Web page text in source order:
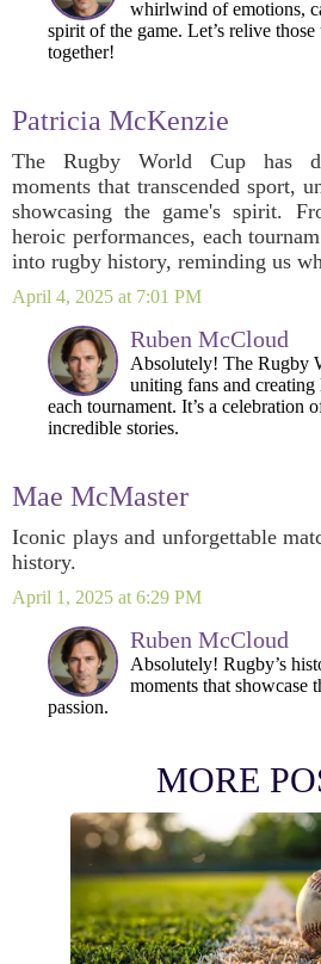
whirlwind of emotions,
spirit of the game. Let’s relive
together!
Patricia McKenzie
The Rugby World Cup has
moments that transcended sport,
showcasing the game's spirit.
heroic performances, each
into rugby history, reminding us
April 4, 2025 at 7:01 PM
Ruben McCloud
Absolutely! The Rugby
uniting fans and
each tournament. It’s a celebration
incredible stories.
Mae McMaster
Iconic plays and unforgettable
history.
April 1, 2025 at 6:29 PM
Ruben McCloud
Absolutely! Rugby’s
moments that showcase
passion.
MORE